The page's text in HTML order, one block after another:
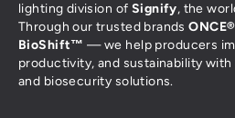
lighting division of Signify, the
Through our trusted brandsONCE®
BioShift™— we help producers
productivity, and sustainability
and biosecurity solutions.